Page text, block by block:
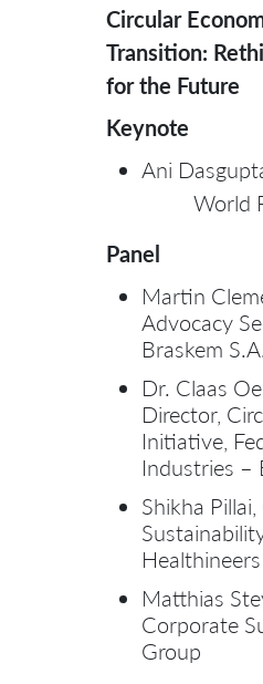
Circular
Transition:
for the Future
Keynote
Ani
World
Panel
Martin
Advocacy
Braskem
Dr. Claas
Director,
Initiative,
Industries –
Shikha
Matthias
Corporate
Group